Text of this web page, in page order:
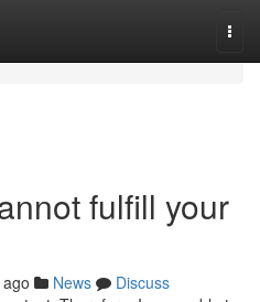
fulfill your
News
Discuss